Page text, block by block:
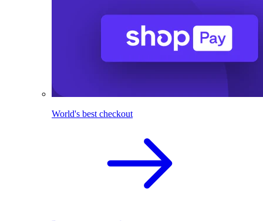
World's best checkout